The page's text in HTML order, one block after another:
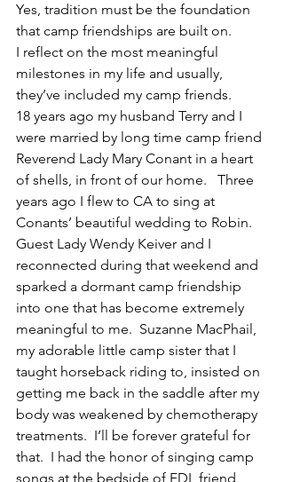
Yes, tradition must be the foundation
that camp friendships are built on.
I reflect on the most meaningful
milestones in my life and usually,
they’ve included my camp friends.
18 years ago my husband Terry and I
were married by long time camp friend
Reverend Lady Mary Conant in a heart
of shells, in front of our home.   Three
years ago I flew to CA to sing at
Conants’ beautiful wedding to Robin.
Guest Lady Wendy Keiver and I
reconnected during that weekend and
sparked a dormant camp friendship
into one that has become extremely
meaningful to me.  Suzanne MacPhail,
my adorable little camp sister that I
taught horseback riding to, insisted on
getting me back in the saddle after my
body was weakened by chemotherapy
treatments.  I’ll be forever grateful for
that.  I had the honor of singing camp
songs at the bedside of FDL friend